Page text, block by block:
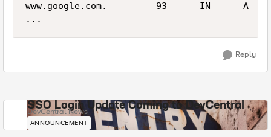
www.google.com.         93      IN      A
...
Reply
SSO Login Update Coming to DevCentral
DevCentral News
ANNOUNCEMENT